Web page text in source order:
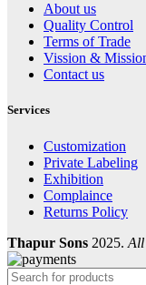
About us
Quality Control
Terms of Trade
Vission &
Contact us
Services
Customization
Private Labeling
Exhibition
Complaince
Returns Policy
Thapur Sons 2025. All